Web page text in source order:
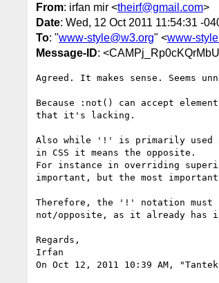
From: irfan mir <theirf@gmail.com>
Date: Wed, 12 Oct 2011 11:54:31 -
To: "www-style@w3.org" <www-
Message-ID:
Agreed. It makes sense. Seems
Because :not() can accept
that it's lacking.
Also while '!' is primarily used
in CSS it means the opposite.
For instance in overriding
important, but the most
Therefore, the '!' notation must
not/opposite, as it already has
Regards,
Irfan
On Oct 12, 2011 10:39 AM,